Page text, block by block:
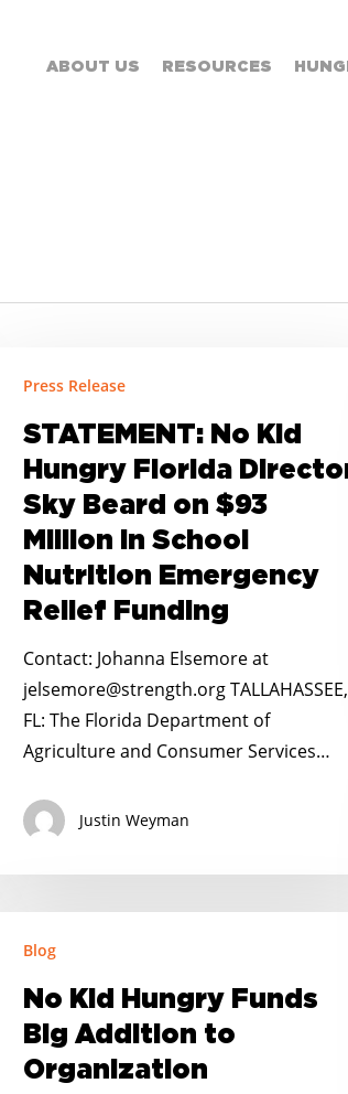
ABOUT US RESOURCES
Hungry
Florida
Director
Beard
Million
School
Nutrition
Emergency
Relief
Press Release
STATEMENT: No Kid
Hungry Florida
Sky Beard on $93
Million in School
Nutrition Emergency
Relief Funding
Contact: Johanna Elsemore at
jelsemore@strength.org TALLAHASSEE,
FL: The Florida Department of
Agriculture and Consumer Services…
Justin Weyman
Hungry
Funds
Addition
Blog
No Kid Hungry Funds
Big Addition to
Organization